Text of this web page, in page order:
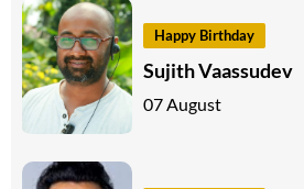
Happy Birthday
Sujith Vaassudev
07 August